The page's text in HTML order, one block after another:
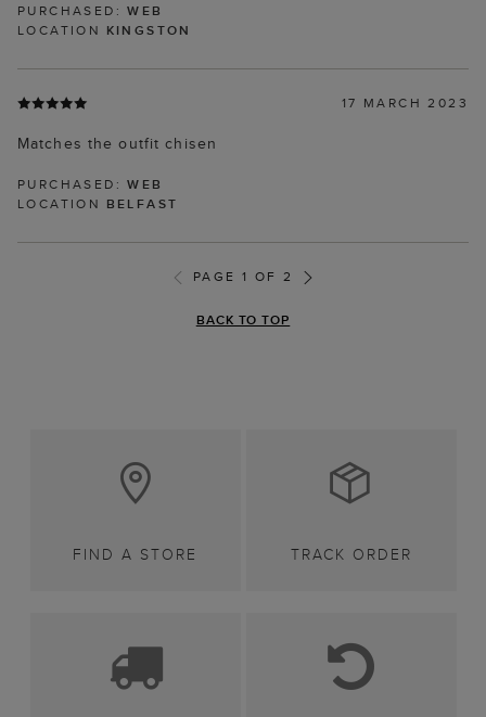
PURCHASED:WEB
LOCATION KINGSTON
17 MARCH 2023
Matches the outfit chisen
PURCHASED:WEB
LOCATION BELFAST
PAGE 1 OF 2
BACK TO TOP
FIND A STORE TRACK ORDER